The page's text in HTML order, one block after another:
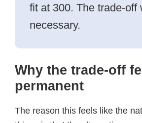
fit at 300. The trade-off
necessary.
Why the trade-off
permanent
The reason this feels like the